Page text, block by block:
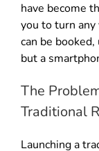
have become
you to turn
can be
but a
The
Traditional
Launching a